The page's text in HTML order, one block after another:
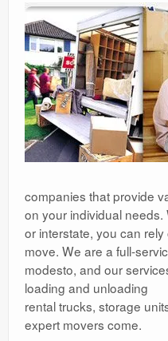
companies that provide
on your individual
or interstate, you can
move. We are a full-
modesto, and our
loading and unloading
rental trucks, storage
expert movers come.